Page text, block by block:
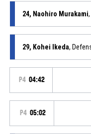
24, Naohiro Murakami
29, Kohei Ikeda,
P4 04:42
P4 05:02